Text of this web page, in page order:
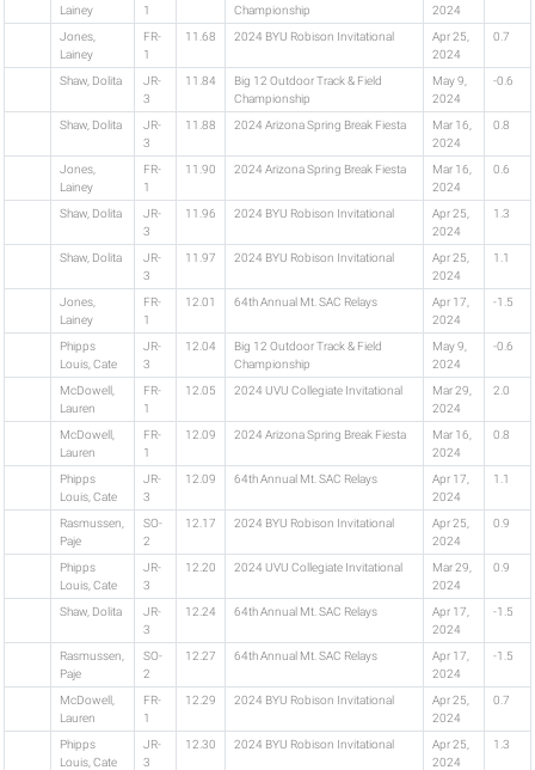
Lainey
1
Championship
2024
Jones,
Lainey
FR-
1
11.68 2024 BYU Robison Invitational
Apr 25,
2024
0.7
Shaw, Dolita
JR-
3
11.84
Big 12 Outdoor Track & Field
Championship
May 9,
2024
-0.6
Shaw, Dolita
JR-
3
11.88 2024 Arizona Spring Break Fiesta
Mar 16,
2024
0.8
Jones,
Lainey
FR-
1
11.90 2024 Arizona Spring Break Fiesta
Mar 16,
2024
0.6
Shaw, Dolita
JR-
3
11.96 2024 BYU Robison Invitational
Apr 25,
2024
1.3
Shaw, Dolita
JR-
3
11.97 2024 BYU Robison Invitational
Apr 25,
2024
1.1
Jones,
Lainey
FR-
1
12.01 64th Annual Mt. SAC Relays
Apr 17,
2024
-1.5
Phipps
Louis, Cate
JR-
3
12.04
Big 12 Outdoor Track & Field
Championship
May 9,
2024
-0.6
McDowell,
Lauren
FR-
1
12.05 2024 UVU Collegiate Invitational
Mar 29,
2024
2.0
McDowell,
Lauren
FR-
1
12.09 2024 Arizona Spring Break Fiesta
Mar 16,
2024
0.8
Phipps
Louis, Cate
JR-
3
12.09 64th Annual Mt. SAC Relays
Apr 17,
2024
1.1
Rasmussen,
Paje
SO-
2
12.17 2024 BYU Robison Invitational
Apr 25,
2024
0.9
Phipps
Louis, Cate
JR-
3
12.20 2024 UVU Collegiate Invitational
Mar 29,
2024
0.9
Shaw, Dolita
JR-
3
12.24 64th Annual Mt. SAC Relays
Apr 17,
2024
-1.5
Rasmussen,
Paje
SO-
2
12.27 64th Annual Mt. SAC Relays
Apr 17,
2024
-1.5
McDowell,
Lauren
FR-
1
12.29 2024 BYU Robison Invitational
Apr 25,
2024
0.7
Phipps
Louis, Cate
JR-
3
12.30 2024 BYU Robison Invitational
Apr 25,
2024
1.3